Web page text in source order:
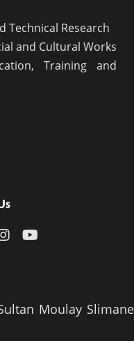
Technical Research
and Cultural Works
Training and
Moulay Slimane